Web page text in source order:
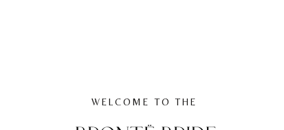
WELCOME TO THE